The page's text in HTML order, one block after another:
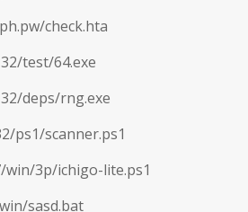
check.hta
test/64.exe
deps/rng.exe
ps1/scanner.ps1
win/3p/ichigo-lite.ps1
sasd.bat